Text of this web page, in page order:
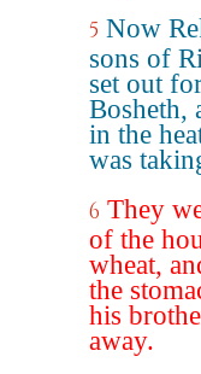
5 Now
sons of
set out
Bosheth,
in the
was
6 They
of the
wheat,
the
his
away.